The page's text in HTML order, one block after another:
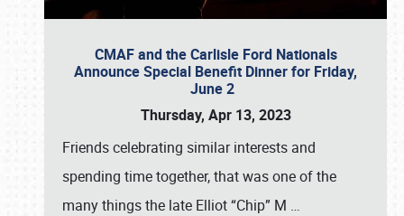
CMAF and the Carlisle Ford Nationals
Announce Special Benefit Dinner for Friday,
June 2
Thursday, Apr 13, 2023
Friends celebrating similar interests and
spending time together, that was one of the
many things the late Elliot “Chip” M …